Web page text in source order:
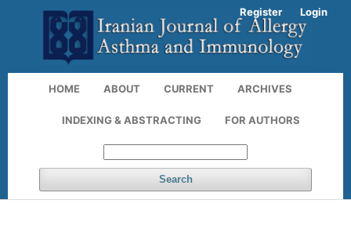
HOME ABOUT CURRENT ARCHIVES
INDEXING & ABSTRACTING FOR AUTHORS
Search
Register Login